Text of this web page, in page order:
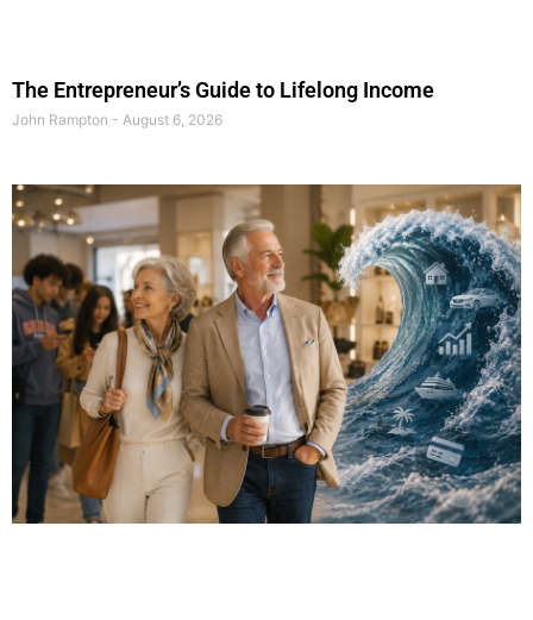
The Entrepreneur’s Guide to Lifelong Income
John Rampton August 6, 2026